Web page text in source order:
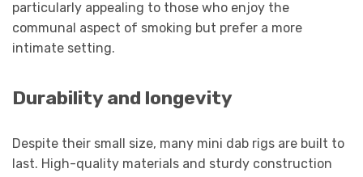
particularly appealing to those who enjoy the
communal aspect of smoking but prefer a more
intimate setting.
Durability and longevity
Despite their small size, many mini dab rigs are built to
last. High-quality materials and sturdy construction